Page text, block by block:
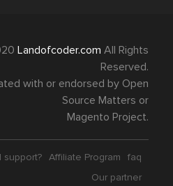
Landofcoder.com All Rights
Reserved.
with or endorsed by Open
Source Matters or
Magento Project.
support? Affiliate Program
faq
Our partner